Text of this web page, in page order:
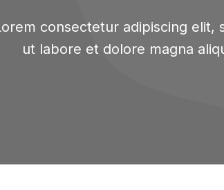
consectetur adipiscing elit,
ut labore et dolore magna